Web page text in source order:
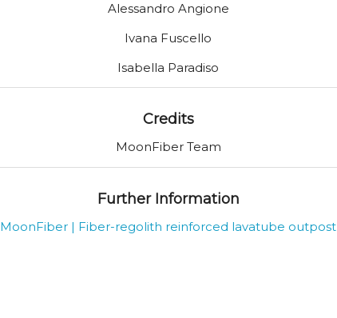
Alessandro Angione
Ivana Fuscello
Isabella Paradiso
Credits
MoonFiber Team
Further Information
MoonFiber | Fiber-regolith reinforced lavatube outpost